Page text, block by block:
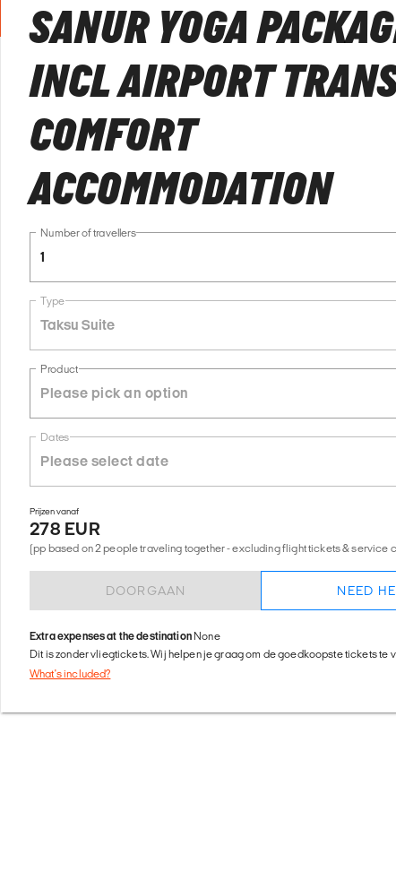
SANUR YOGA
INCL AIRPORT
COMFORT
ACCOMMODATION
Number of travellers
1
Type
Taksu Suite
Product
Dates
Prijzen vanaf
278 EUR
(pp based on 2 people traveling together - excluding flight tickets & service
DOORGAAN NEED
Extra expenses at the destination None
Dit is zonder vliegtickets. Wij helpen je graag om de goedkoopste tickets te
What's included?